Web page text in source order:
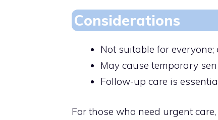
Considerations
Not suitable for
May cause temporary
Follow-up care is
For those who need urgent